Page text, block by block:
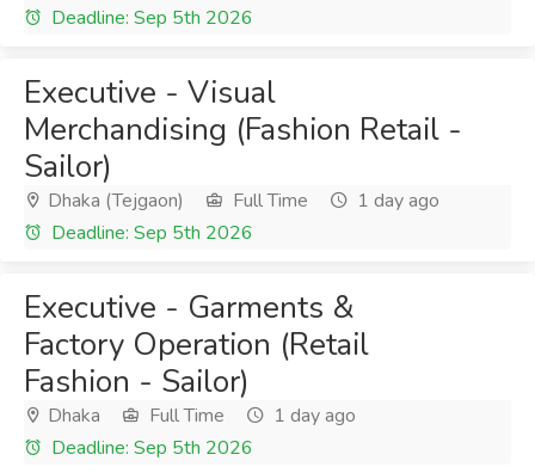
Deadline: Sep 5th 2026
Executive - Visual
Merchandising (Fashion Retail -
Sailor)
Dhaka (Tejgaon) Full Time
1 day ago
Deadline: Sep 5th 2026
Executive - Garments &
Factory Operation (Retail
Fashion - Sailor)
Dhaka Full Time
1 day ago
Deadline: Sep 5th 2026